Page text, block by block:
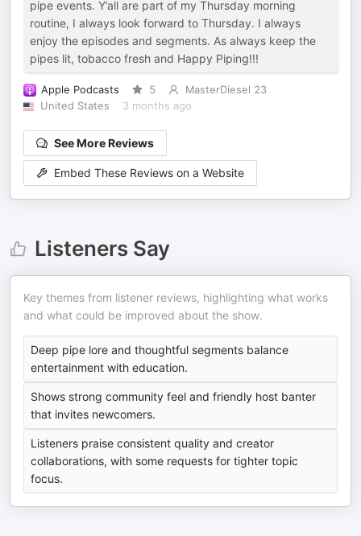
pipe events. Y’all are part of my Thursday morning
routine, I always look forward to Thursday. I always
enjoy the episodes and segments. As always keep the
pipes lit, tobacco fresh and Happy Piping!!!
Apple Podcasts 5
MasterDiesel 23
United States
3 months ago
See More Reviews
Embed These Reviews on a Website
Listeners Say
Key themes from listener reviews, highlighting what works
and what could be improved about the show.
Deep pipe lore and thoughtful segments balance
entertainment with education.
Shows strong community feel and friendly host banter
that invites newcomers.
Listeners praise consistent quality and creator
collaborations, with some requests for tighter topic
focus.